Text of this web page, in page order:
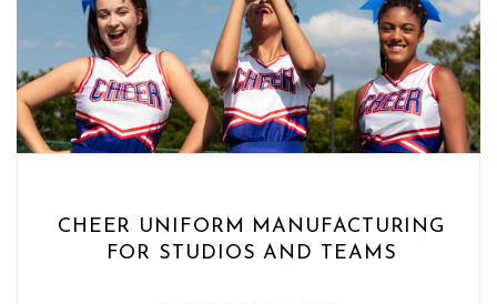
CHEER UNIFORM MANUFACTURING
FOR STUDIOS AND TEAMS